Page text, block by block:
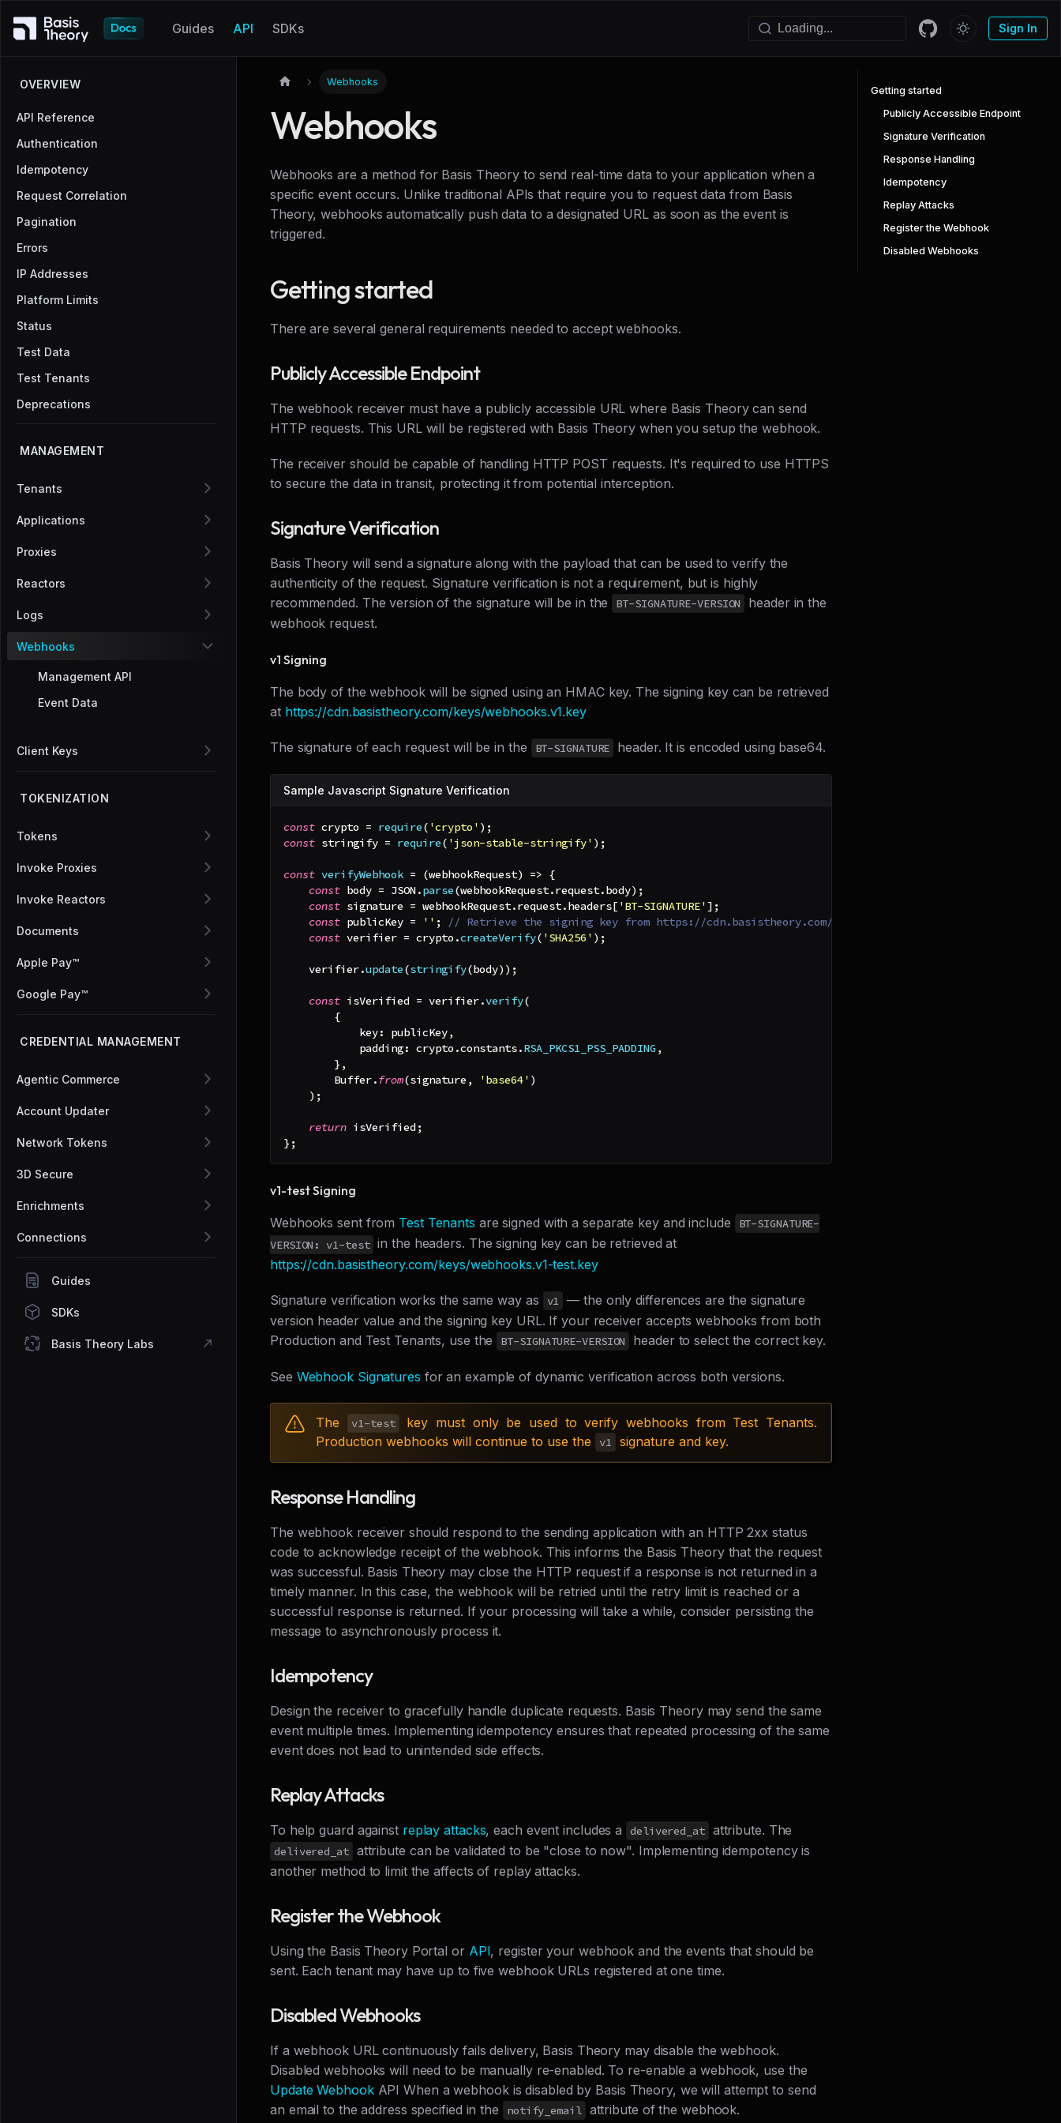
Guides API SDKs Sign In
OVERVIEW
API Reference
Authentication
Idempotency
Request Correlation
Pagination
Errors
IP Addresses
Platform Limits
Status
Test Data
Test Tenants
Deprecations
MANAGEMENT
Tenants
Applications
Proxies
Reactors
Logs
Webhooks
Management API
Event Data
Client Keys
TOKENIZATION
Tokens
Invoke Proxies
Invoke Reactors
Documents
Apple Pay™
Google Pay™
CREDENTIAL MANAGEMENT
Agentic Commerce
Account Updater
Network Tokens
3D Secure
Enrichments
Connections
Guides
SDKs
Basis Theory Labs
Webhooks
Webhooks
Webhooks are a method for Basis Theory to send real-time data to your application when a
specific event occurs. Unlike traditional APIs that require you to request data from Basis
Theory, webhooks automatically push data to a designated URL as soon as the event is
triggered.
Getting started
There are several general requirements needed to accept webhooks.
Publicly Accessible Endpoint
The webhook receiver must have a publicly accessible URL where Basis Theory can send
HTTP requests. This URL will be registered with Basis Theory when you setup the webhook.
The receiver should be capable of handling HTTP POST requests. It's required to use HTTPS
to secure the data in transit, protecting it from potential interception.
Signature Verification
Basis Theory will send a signature along with the payload that can be used to verify the
authenticity of the request. Signature verification is not a requirement, but is highly
recommended. The version of the signature will be in the
BT-SIGNATURE-VERSION
header in the
webhook request.
v1 Signing
The body of the webhook will be signed using an HMAC key. The signing key can be retrieved
at https://cdn.basistheory.com/keys/webhooks.v1.key
The signature of each request will be in the BT-SIGNATURE header. It is encoded using base64.
Sample Javascript Signature Verification
const crypto = require( 'crypto' ) ;
const stringify = require( 'json-stable-stringify' ) ;
const verifyWebhook = (webhookRequest) => {
const body = JSON.parse(webhookRequest.request.body) ;
const signature = webhookRequest.request.headers[ 'BT-SIGNATURE'] ;
const publicKey = '' ;
// Retrieve the signing key from https://cdn.basistheory.com/keys/webhooks.v1.key
const verifier = crypto .createVerify( 'SHA256' ) ;
    verifier
.update(stringify(body) ) ;
const isVerified = verifier.verify(
{
key: publicKey,
padding: crypto .constants.RSA_PKCS1_PSS_PADDING,
} ,
Buffer.from(signature , 'base64' )
) ;
return isVerified;
} ;
v1-test Signing
Webhooks sent from Test Tenants are signed with a separate key and include
BT-SIGNATURE-
VERSION: v1-test in the headers. The signing key can be retrieved at
https://cdn.basistheory.com/keys/webhooks.v1-test.key
Signature verification works the same way as v1
— the only differences are the signature
version header value and the signing key URL. If your receiver accepts webhooks from both
Production and Test Tenants, use the
BT-SIGNATURE-VERSION header to select the correct key.
See Webhook Signatures for an example of dynamic verification across both versions.
The v1-test
key must only be used to verify webhooks from Test Tenants.
Production webhooks will continue to use the
v1 signature and key.
Response Handling
The webhook receiver should respond to the sending application with an HTTP 2xx status
code to acknowledge receipt of the webhook. This informs the Basis Theory that the request
was successful. Basis Theory may close the HTTP request if a response is not returned in a
timely manner. In this case, the webhook will be retried until the retry limit is reached or a
successful response is returned. If your processing will take a while, consider persisting the
message to asynchronously process it.
Idempotency
Design the receiver to gracefully handle duplicate requests. Basis Theory may send the same
event multiple times. Implementing idempotency ensures that repeated processing of the same
event does not lead to unintended side effects.
Replay Attacks
To help guard against replay attacks, each event includes a delivered_at attribute. The
delivered_at attribute can be validated to be "close to now". Implementing idempotency is
another method to limit the affects of replay attacks.
Register the Webhook
Using the Basis Theory Portal or API, register your webhook and the events that should be
sent. Each tenant may have up to five webhook URLs registered at one time.
Disabled Webhooks
If a webhook URL continuously fails delivery, Basis Theory may disable the webhook.
Disabled webhooks will need to be manually re-enabled. To re-enable a webhook, use the
Update WebhookAPI When a webhook is disabled by Basis Theory, we will attempt to send
an email to the address specified in the
notify_email attribute of the webhook.
Getting started
Publicly Accessible Endpoint
Signature Verification
Response Handling
Idempotency
Replay Attacks
Register the Webhook
Disabled Webhooks